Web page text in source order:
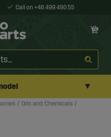
Call on +46 499 490 55
▼
Oils and Chemicals